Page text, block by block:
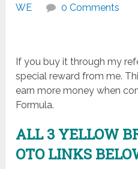
WE
0 Comments
If you buy it through my
special reward from me.
earn more money when
Formula.
ALL 3 YELLOW
OTO LINKS